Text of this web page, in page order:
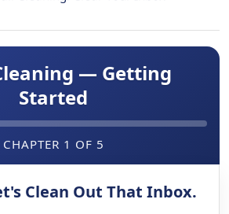
— Getting
Started
CHAPTER 1 OF 5
Clean Out That Inbox.